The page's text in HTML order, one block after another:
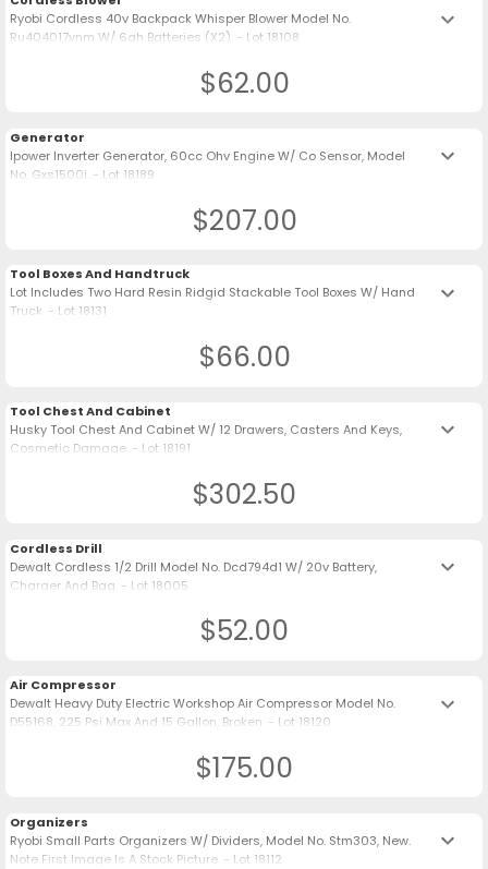
Ryobi Cordless 40v Backpack Whisper Blower Model No.
Ru404017vnm W/ 6ah Batteries (X2). - Lot 18108
keyboard_arrow_down
$62.00
Generator
Ipower Inverter Generator, 60cc Ohv Engine W/ Co Sensor, Model
No. Gxs1500i. - Lot 18189
keyboard_arrow_down
$207.00
Tool Boxes And Handtruck
Lot Includes Two Hard Resin Ridgid Stackable Tool Boxes W/ Hand
Truck. - Lot 18131
keyboard_arrow_down
$66.00
Tool Chest And Cabinet
Husky Tool Chest And Cabinet W/ 12 Drawers, Casters And Keys,
Cosmetic Damage. - Lot 18191
keyboard_arrow_down
$302.50
Cordless Drill
Dewalt Cordless 1/2 Drill Model No. Dcd794d1 W/ 20v Battery,
Charger And Bag. - Lot 18005
keyboard_arrow_down
$52.00
Air Compressor
Dewalt Heavy Duty Electric Workshop Air Compressor Model No.
D55168, 225 Psi Max And 15 Gallon, Broken. - Lot 18120
keyboard_arrow_down
$175.00
Organizers
Ryobi Small Parts Organizers W/ Dividers, Model No. Stm303, New.
Note First Image Is A Stock Picture. - Lot 18112
keyboard_arrow_down